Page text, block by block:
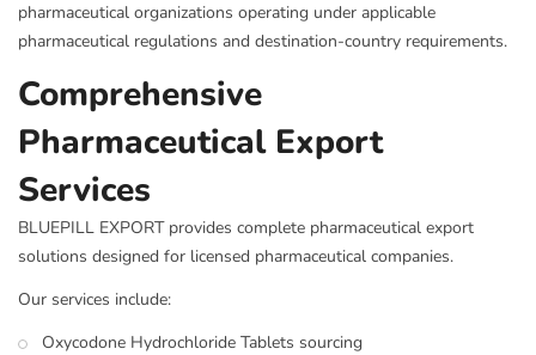
pharmaceutical organizations operating under applicable
pharmaceutical regulations and destination-country requirements.
Comprehensive
Pharmaceutical Export
Services
BLUEPILL EXPORT provides complete pharmaceutical export
solutions designed for licensed pharmaceutical companies.
Our services include:
Oxycodone Hydrochloride Tablets sourcing